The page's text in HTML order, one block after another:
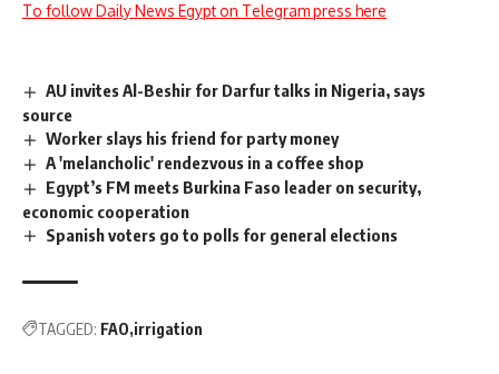
To follow Daily News Egypt on Telegram press here
AU invites Al-Beshir for Darfur talks in Nigeria, says
source
Worker slays his friend for party money
A 'melancholic' rendezvous in a coffee shop
Egypt’s FM meets Burkina Faso leader on security,
economic cooperation
Spanish voters go to polls for general elections
TAGGED: FAO irrigation